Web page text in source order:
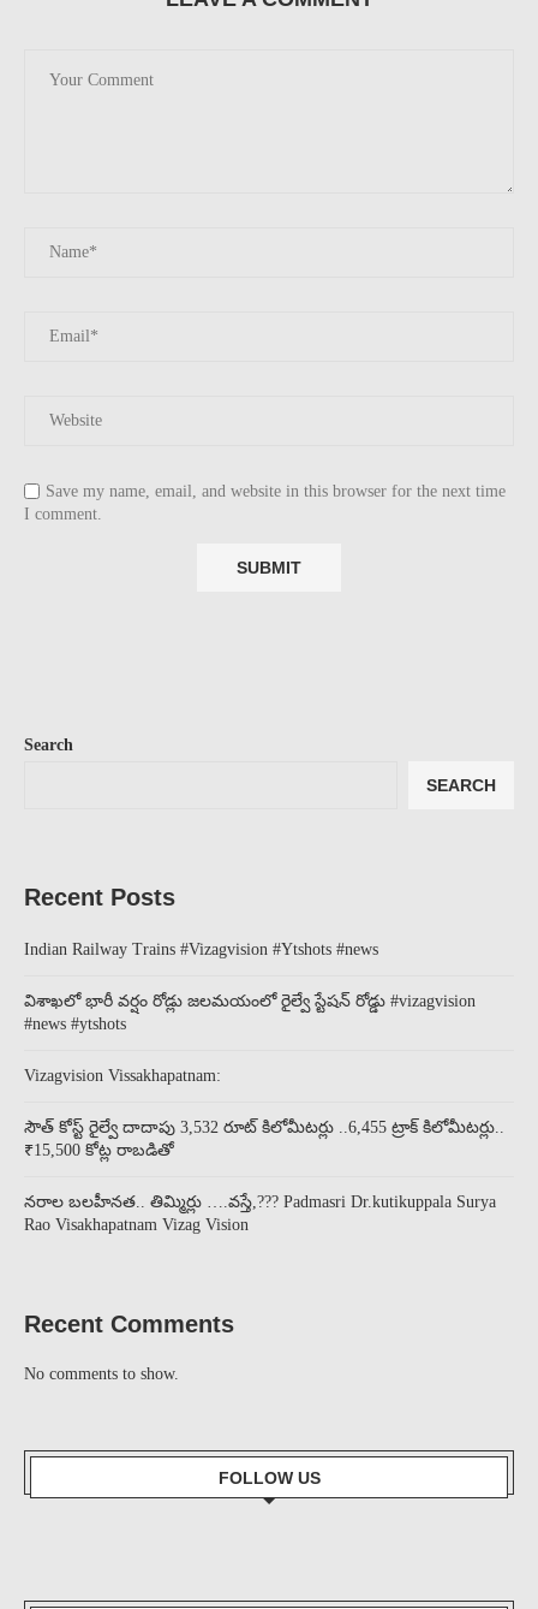
Save my name, email, and website in this browser for the next time
I comment.
Search
SEARCH
Recent Posts
Indian Railway Trains #Vizagvision #Ytshots #news
విశాఖలో భారీ వర్షం రోడ్లు జలమయంలో రైల్వే స్టేషన్ రోడ్డు #vizagvision
#news #ytshots
Vizagvision Vissakhapatnam:
సౌత్ కోస్ట్ రైల్వే దాదాపు 3,532 రూట్ కిలోమీటర్లు ..6,455 ట్రాక్ కిలోమీటర్లు..
₹15,500 కోట్ల రాబడితో
నరాల బలహీనత.. తిమ్మిర్లు ….వస్తే,??? Padmasri Dr.kutikuppala Surya
Rao Visakhapatnam Vizag Vision
Recent Comments
No comments to show.
FOLLOW US